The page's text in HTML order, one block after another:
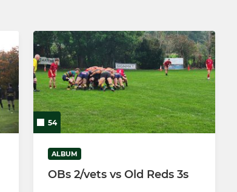
54
ALBUM
OBs 2/vets vs Old Reds 3s